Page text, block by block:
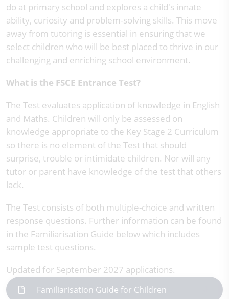
do at primary school and explores a child's innate
ability, curiosity and problem-solving skills. This move
away from tutoring is essential in ensuring that we
select children who will be best placed to thrive in our
challenging and enriching school environment.
What is the FSCE Entrance Test?
The Test evaluates application of knowledge in English
and Maths. Children will only be assessed on
knowledge appropriate to the Key Stage 2 Curriculum
so there is no element of the Test that should
surprise, trouble or intimidate children. Nor will any
tutor or parent have knowledge of the test that others
lack.
The Test consists of both multiple-choice and written
response questions. Further information can be found
in the Familiarisation Guide below which includes
sample test questions.
Updated for September 2027 applications.
Familiarisation Guide for Children